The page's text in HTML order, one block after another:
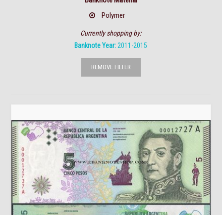
Polymer
Currently shopping by:
Banknote Year:2011-2015
REMOVE FILTER